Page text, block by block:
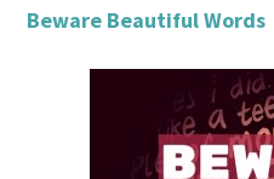
Beware Beautiful Words